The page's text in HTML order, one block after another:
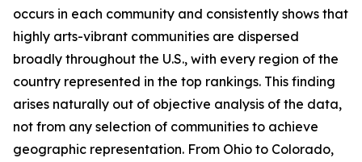
occurs in each community and consistently shows that
highly arts-vibrant communities are dispersed
broadly throughout the U.S., with every region of the
country represented in the top rankings. This finding
arises naturally out of objective analysis of the data,
not from any selection of communities to achieve
geographic representation. From Ohio to Colorado,